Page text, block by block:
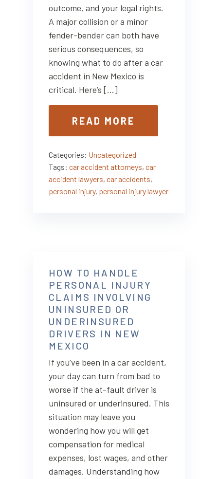
outcome, and your legal rights.
A major collision or a minor
fender-bender can both have
serious consequences, so
knowing what to do after a car
accident in New Mexico is
critical. Here’s […]
READ MORE
Categories: Uncategorized
Tags: car accident attorneys, car
accident lawyers, car accidents,
personal injury, personal injury lawyer
HOW TO HANDLE
PERSONAL INJURY
CLAIMS INVOLVING
UNINSURED OR
UNDERINSURED
DRIVERS IN NEW
MEXICO
If you’ve been in a car accident,
your day can turn from bad to
worse if the at-fault driver is
uninsured or underinsured. This
situation may leave you
wondering how you will get
compensation for medical
expenses, lost wages, and other
damages. Understanding how